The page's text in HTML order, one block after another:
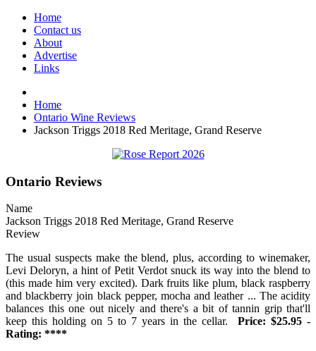
Home
Contact us
About
Advertise
Links
Home
Ontario Wine Reviews
Jackson Triggs 2018 Red Meritage, Grand Reserve
Ontario Reviews
Name
Jackson Triggs 2018 Red Meritage, Grand Reserve
Review
The usual suspects make the blend, plus, according to winemaker,
Levi Deloryn, a hint of Petit Verdot snuck its way into the blend to
(this made him very excited). Dark fruits like plum, black raspberry
and blackberry join black pepper, mocha and leather ... The acidity
balances this one out nicely and there's a bit of tannin grip that'll
keep this holding on 5 to 7 years in the cellar. Price: $25.95 -
Rating: ****